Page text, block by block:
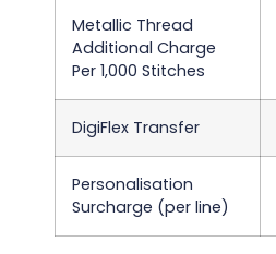
Metallic Thread
Additional Charge
Per 1,000 Stitches
DigiFlex Transfer
Personalisation
Surcharge (per line)